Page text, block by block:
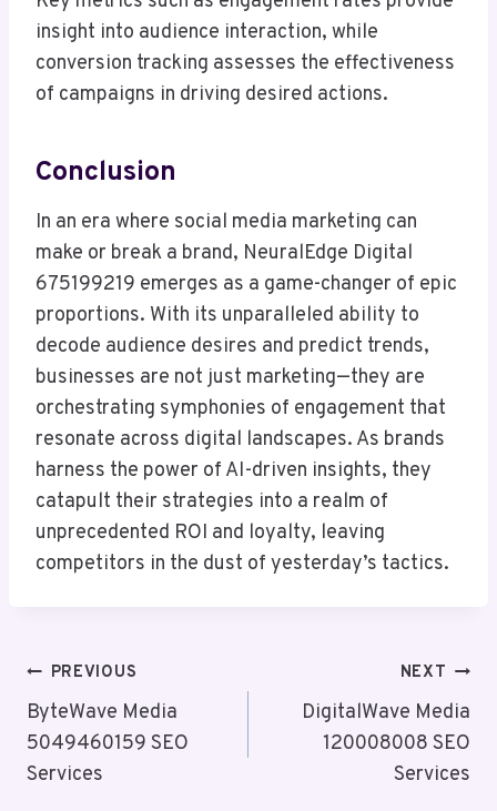
insight into audience interaction, while
conversion tracking assesses the effectiveness
of campaigns in driving desired actions.
Conclusion
In an era where social media marketing can
make or break a brand, NeuralEdge Digital
675199219 emerges as a game-changer of epic
proportions. With its unparalleled ability to
decode audience desires and predict trends,
businesses are not just marketing—they are
orchestrating symphonies of engagement that
resonate across digital landscapes. As brands
harness the power of AI-driven insights, they
catapult their strategies into a realm of
unprecedented ROI and loyalty, leaving
competitors in the dust of yesterday’s tactics.
Post
Navigation
PREVIOUS
ByteWave Media
5049460159 SEO
Services
NEXT
DigitalWave Media
120008008 SEO
Services